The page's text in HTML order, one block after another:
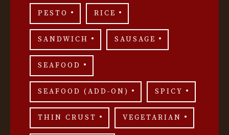
PESTO RICE
SANDWICH SAUSAGE
SEAFOOD
SEAFOOD (ADD-ON) SPICY
THIN CRUST VEGETARIAN